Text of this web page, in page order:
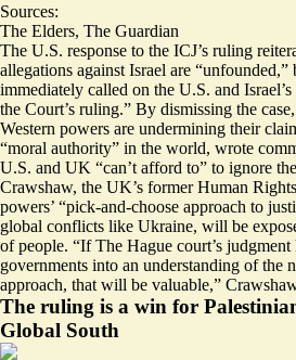
Sources:
The Elders, The Guardian
The U.S. response to the ICJ’s ruling
allegations against Israel are
immediately called on the U.S. and
the Court’s ruling.” By dismissing the
Western powers are undermining their
“moral authority” in the world, wrote
U.S. and UK “can’t afford to” to ignore
Crawshaw, the UK’s former Human
powers’ “pick-and-choose approach to
global conflicts like Ukraine, will be
of people. “If The Hague court’s
governments into an understanding of the
approach, that will be valuable,”
The ruling is a win for
Global South